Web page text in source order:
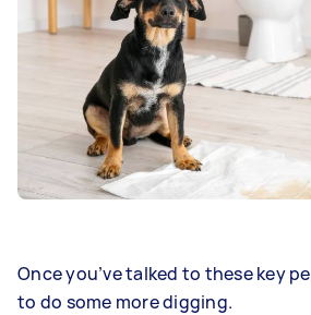
Once you’ve talked to these key
to do some more digging.